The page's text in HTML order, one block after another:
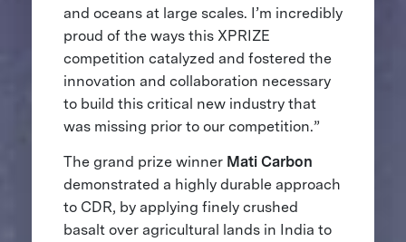
and oceans at large scales. I’m incredibly
proud of the ways this XPRIZE
competition catalyzed and fostered the
innovation and collaboration necessary
to build this critical new industry that
was missing prior to our competition.”
The grand prize winner Mati Carbon
demonstrated a highly durable approach
to CDR, by applying finely crushed
basalt over agricultural lands in India to